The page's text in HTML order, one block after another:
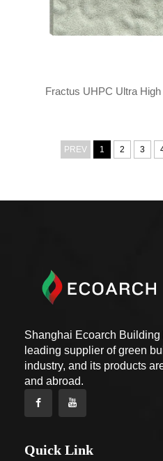
Fractus UHPC Ultra
PREV 1 2 3
Shanghai Ecoarch Building
leading supplier of green
industry, and its products
and abroad.
Quick Link